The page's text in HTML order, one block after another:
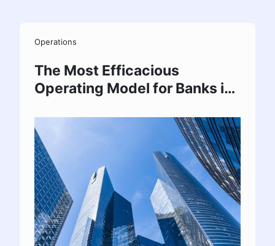
Operations
The Most Efficacious
Operating Model for Banks in